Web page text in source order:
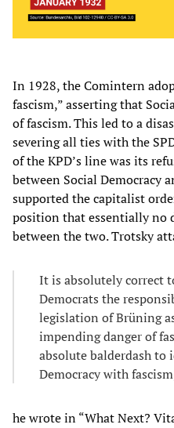
In 1928, the Comintern
fascism,” asserting that
of fascism. This led to a
severing all ties with the
of the KPD’s line was its
between Social Democracy
supported the capitalist
position that essentially no
between the two. Trotsky
It is absolutely correct
Democrats the
legislation of Brüning
impending danger of
absolute balderdash to
Democracy with
he wrote in “What Next?